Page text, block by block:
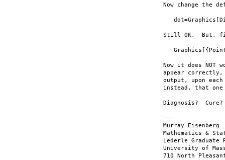
Now change the
Still OK.  But,
Now it does
appear
output, upon
instead, that
Diagnosis?  Cure?
--
Murray
Mathematics &
Lederle Graduate
University of
710 North